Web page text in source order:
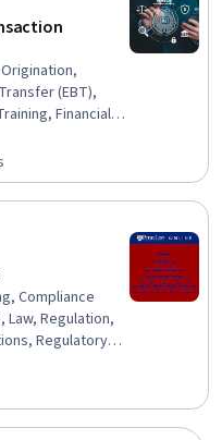
and Planning
(EBT),
Financial
Clearing
General
Workflow
Financial
Finance
Compliance
Law, Regulation,
Regulatory
Continuous
Ethical Standards